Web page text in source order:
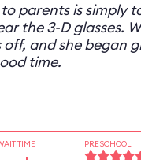
parents is simply
the 3-D glasses.
off, and she began
time.
TIME PRESCHOOL